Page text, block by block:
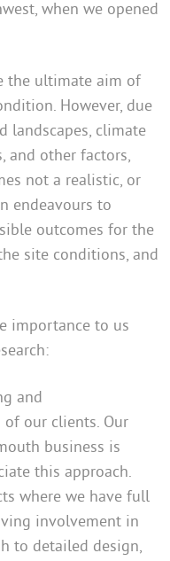
when we opened
the ultimate aim of
However, due
landscapes, climate
and other factors,
not a realistic, or
endeavours to
outcomes for the
site conditions, and
importance to us
and
of our clients. Our
business is
this approach.
where we have full
involvement in
to detailed design,